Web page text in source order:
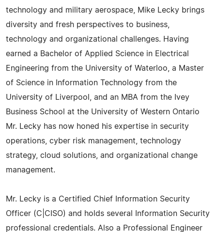
technology and military aerospace, Mike Lecky brings
diversity and fresh perspectives to business,
technology and organizational challenges. Having
earned a Bachelor of Applied Science in Electrical
Engineering from the University of Waterloo, a Master
of Science in Information Technology from the
University of Liverpool, and an MBA from the Ivey
Business School at the University of Western Ontario
Mr. Lecky has now honed his expertise in security
operations, cyber risk management, technology
strategy, cloud solutions, and organizational change
management.
Mr. Lecky is a Certified Chief Information Security
Officer (C|CISO) and holds several Information Security
professional credentials. Also a Professional Engineer